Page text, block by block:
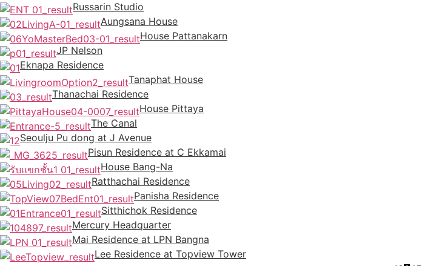
Russarin Studio
Aungsana House
House Pattanakarn
JP Nelson
Eknapa Residence
Tanaphat House
Thanachai Residence
House Pittaya
The Canal
Seoulju Pu dong at J Avenue
Pisun Residence at C Ekkamai
House Bang-Na
Ratthachai Residence
Panisha Residence
Sitthichok Residence
Mercury Headquarter
Mai Residence at LPN Bangna
Lee Residence at Topview Tower